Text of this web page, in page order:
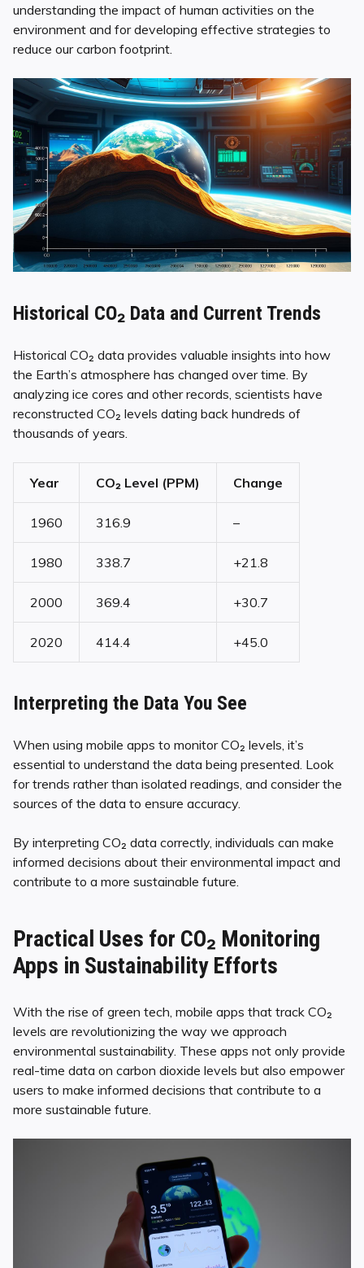
understanding the impact of human activities on the
environment and for developing effective strategies to
reduce our carbon footprint.
Historical CO₂ Data and Current Trends
Historical CO₂ data provides valuable insights into how
the Earth’s atmosphere has changed over time. By
analyzing ice cores and other records, scientists have
reconstructed CO₂ levels dating back hundreds of
thousands of years.
Year CO₂ Level (PPM) Change
1960 316.9 –
1980 338.7 +21.8
2000 369.4 +30.7
2020 414.4 +45.0
Interpreting the Data You See
When using mobile apps to monitor CO₂ levels, it’s
essential to understand the data being presented. Look
for trends rather than isolated readings, and consider the
sources of the data to ensure accuracy.
By interpreting CO₂ data correctly, individuals can make
informed decisions about their environmental impact and
contribute to a more sustainable future.
Practical Uses for CO₂ Monitoring
Apps in Sustainability Efforts
With the rise of green tech, mobile apps that track CO₂
levels are revolutionizing the way we approach
environmental sustainability. These apps not only provide
real-time data on carbon dioxide levels but also empower
users to make informed decisions that contribute to a
more sustainable future.